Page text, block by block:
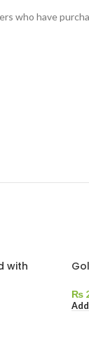
who have
with
₨